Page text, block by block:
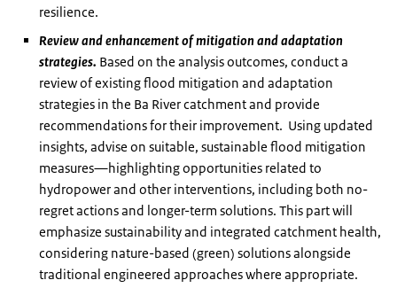
resilience.
Review and enhancement of mitigation and adaptation
strategies. Based on the analysis outcomes, conduct a
review of existing flood mitigation and adaptation
strategies in the Ba River catchment and provide
recommendations for their improvement. Using updated
insights, advise on suitable, sustainable flood mitigation
measures—highlighting opportunities related to
hydropower and other interventions, including both no-
regret actions and longer-term solutions. This part will
emphasize sustainability and integrated catchment health,
considering nature-based (green) solutions alongside
traditional engineered approaches where appropriate.